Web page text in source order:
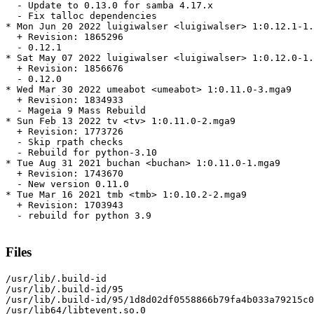
  - Update to 0.13.0 for samba 4.17.x
  - Fix talloc dependencies
* Mon Jun 20 2022 luigiwalser <luigiwalser> 1:0.12.1-
  + Revision: 1865296
  - 0.12.1
* Sat May 07 2022 luigiwalser <luigiwalser> 1:0.12.0-
  + Revision: 1856676
  - 0.12.0
* Wed Mar 30 2022 umeabot <umeabot> 1:0.11.0-3.mga9
  + Revision: 1834933
  - Mageia 9 Mass Rebuild
* Sun Feb 13 2022 tv <tv> 1:0.11.0-2.mga9
  + Revision: 1773726
  - Skip rpath checks
  - Rebuild for python-3.10
* Tue Aug 31 2021 buchan <buchan> 1:0.11.0-1.mga9
  + Revision: 1743670
  - New version 0.11.0
* Tue Mar 16 2021 tmb <tmb> 1:0.10.2-2.mga9
  + Revision: 1703943
  - rebuild for python 3.9
Files
/usr/lib/.build-id
/usr/lib/.build-id/95
/usr/lib/.build-id/95/
/usr/lib64/libtevent.so.0